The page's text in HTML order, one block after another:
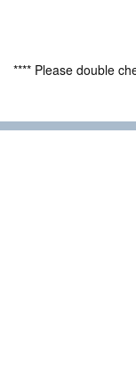
**** Please double